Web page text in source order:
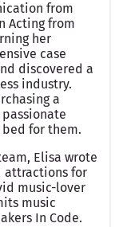
from
Acting from
her
case
discovered a
industry.
a
for them.
Elisa wrote
attractions for
music-lover
music
In Code.